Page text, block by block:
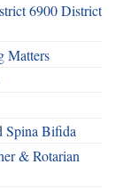
6900 District
Matters
Spina Bifida
& Rotarian